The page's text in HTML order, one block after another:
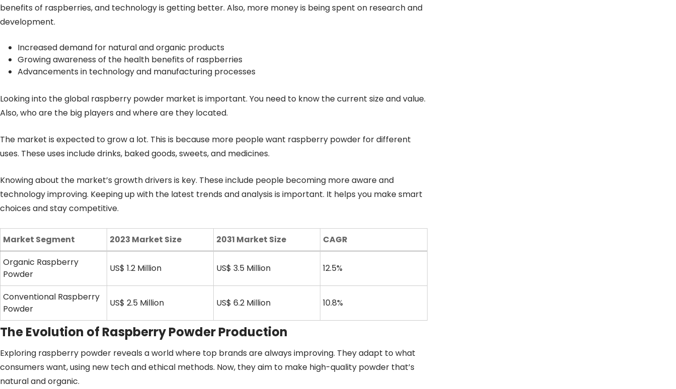
benefits of raspberries, and technology is getting better. Also, more money is being spent on research and
development.
Increased demand for natural and organic products
Growing awareness of the health benefits of raspberries
Advancements in technology and manufacturing processes
Looking into the global raspberry powder market is important. You need to know the current size and value.
Also, who are the big players and where are they located.
The market is expected to grow a lot. This is because more people want raspberry powder for different
uses. These uses include drinks, baked goods, sweets, and medicines.
Knowing about the market’s growth drivers is key. These include people becoming more aware and
technology improving. Keeping up with the latest trends and analysis is important. It helps you make smart
choices and stay competitive.
Market Segment 2023 Market Size 2031 Market Size
CAGR
Organic Raspberry
Powder
US$ 1.2 Million US$ 3.5 Million 12.5%
Conventional Raspberry
Powder
US$ 2.5 Million US$ 6.2 Million 10.8%
The Evolution of Raspberry Powder Production
Exploring raspberry powder reveals a world where top brands are always improving. They adapt to what
consumers want, using new tech and ethical methods. Now, they aim to make high-quality powder that’s
natural and organic.